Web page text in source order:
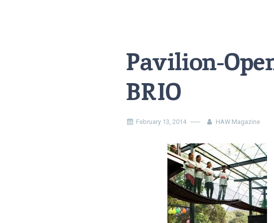
Pavilion-
BRIO
February 13, 2014 HAW Magazine